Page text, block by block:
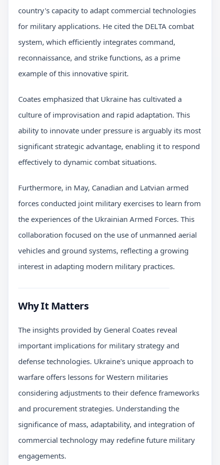
country's capacity to adapt commercial technologies
for military applications. He cited the DELTA combat
system, which efficiently integrates command,
reconnaissance, and strike functions, as a prime
example of this innovative spirit.
Coates emphasized that Ukraine has cultivated a
culture of improvisation and rapid adaptation. This
ability to innovate under pressure is arguably its most
significant strategic advantage, enabling it to respond
effectively to dynamic combat situations.
Furthermore, in May, Canadian and Latvian armed
forces conducted joint military exercises to learn from
the experiences of the Ukrainian Armed Forces. This
collaboration focused on the use of unmanned aerial
vehicles and ground systems, reflecting a growing
interest in adapting modern military practices.
Why It Matters
The insights provided by General Coates reveal
important implications for military strategy and
defense technologies. Ukraine's unique approach to
warfare offers lessons for Western militaries
considering adjustments to their defence frameworks
and procurement strategies. Understanding the
significance of mass, adaptability, and integration of
commercial technology may redefine future military
engagements.